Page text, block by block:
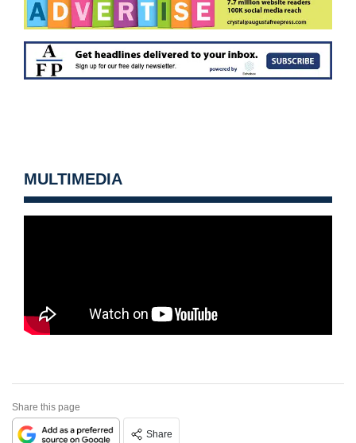
MULTIMEDIA
Share this page
Share